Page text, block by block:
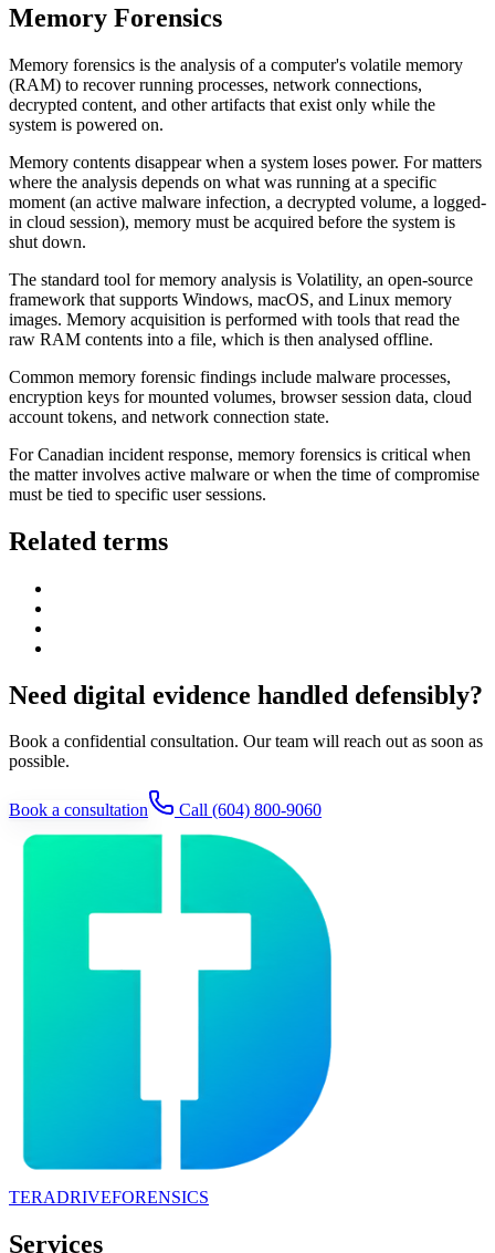
Memory Forensics
Memory forensics is the analysis of a computer's volatile memory
(RAM) to recover running processes, network connections,
decrypted content, and other artifacts that exist only while the
system is powered on.
Memory contents disappear when a system loses power. For matters
where the analysis depends on what was running at a specific
moment (an active malware infection, a decrypted volume, a logged-
in cloud session), memory must be acquired before the system is
shut down.
The standard tool for memory analysis is Volatility, an open-source
framework that supports Windows, macOS, and Linux memory
images. Memory acquisition is performed with tools that read the
raw RAM contents into a file, which is then analysed offline.
Common memory forensic findings include malware processes,
encryption keys for mounted volumes, browser session data, cloud
account tokens, and network connection state.
For Canadian incident response, memory forensics is critical when
the matter involves active malware or when the time of compromise
must be tied to specific user sessions.
Related terms
Need digital evidence handled defensibly?
Book a confidential consultation. Our team will reach out as soon as
possible.
Book a consultation Call (604) 800-9060
TERADRIVEFORENSICS
Services